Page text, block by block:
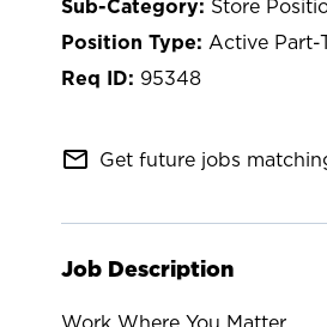
Store
Active Part-
95348
mail_outline Get future jobs
Job Description
Work Where You Matter